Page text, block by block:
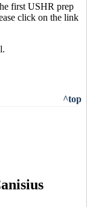
first USHR prep
click on the link
^top